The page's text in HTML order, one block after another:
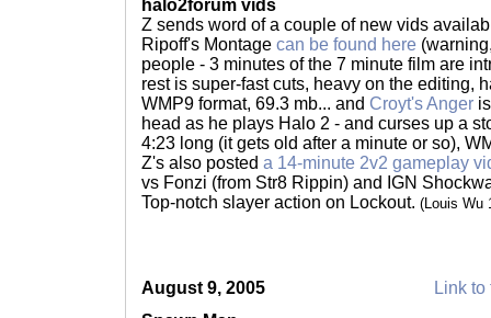
halo2forum vids
Z sends word of a couple of new vids
Ripoff's Montage can be found here
people - 3 minutes of the 7 minute film are
rest is super-fast cuts, heavy on the editing,
WMP9 format, 69.3 mb... and Croyt's Anger
head as he plays Halo 2 - and curses up a
4:23 long (it gets old after a minute or so),
Z's also posted a 14-minute 2v2 gameplay
vs Fonzi (from Str8 Rippin) and IGN
Top-notch slayer action on Lockout. (Louis Wu
August 9, 2005
Link to